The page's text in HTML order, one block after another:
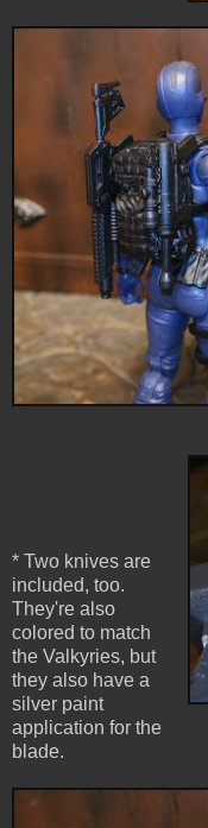
* Two knives are
included, too.
They're also
colored to match
the Valkyries, but
they also have a
silver paint
application for the
blade.